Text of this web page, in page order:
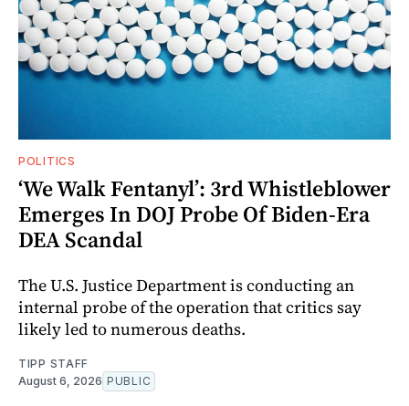
POLITICS
‘We Walk Fentanyl’: 3rd Whistleblower
Emerges In DOJ Probe Of Biden-Era
DEA Scandal
The U.S. Justice Department is conducting an
internal probe of the operation that critics say
likely led to numerous deaths.
TIPP STAFF
August 6, 2026 PUBLIC